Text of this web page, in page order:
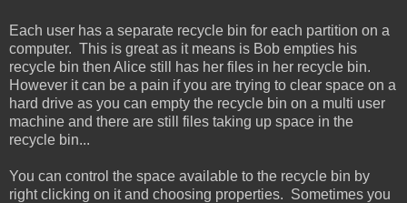
Each user has a separate recycle bin for each partition on a
computer. This is great as it means is Bob empties his
recycle bin then Alice still has her files in her recycle bin.
However it can be a pain if you are trying to clear space on a
hard drive as you can empty the recycle bin on a multi user
machine and there are still files taking up space in the
recycle bin...
You can control the space available to the recycle bin by
right clicking on it and choosing properties. Sometimes you